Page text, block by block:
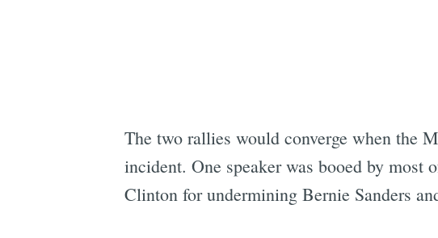
The two rallies would converge when the
incident. One speaker was booed by
Clinton for undermining Bernie Sanders